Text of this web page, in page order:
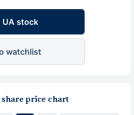
UA stock
watchlist
price chart